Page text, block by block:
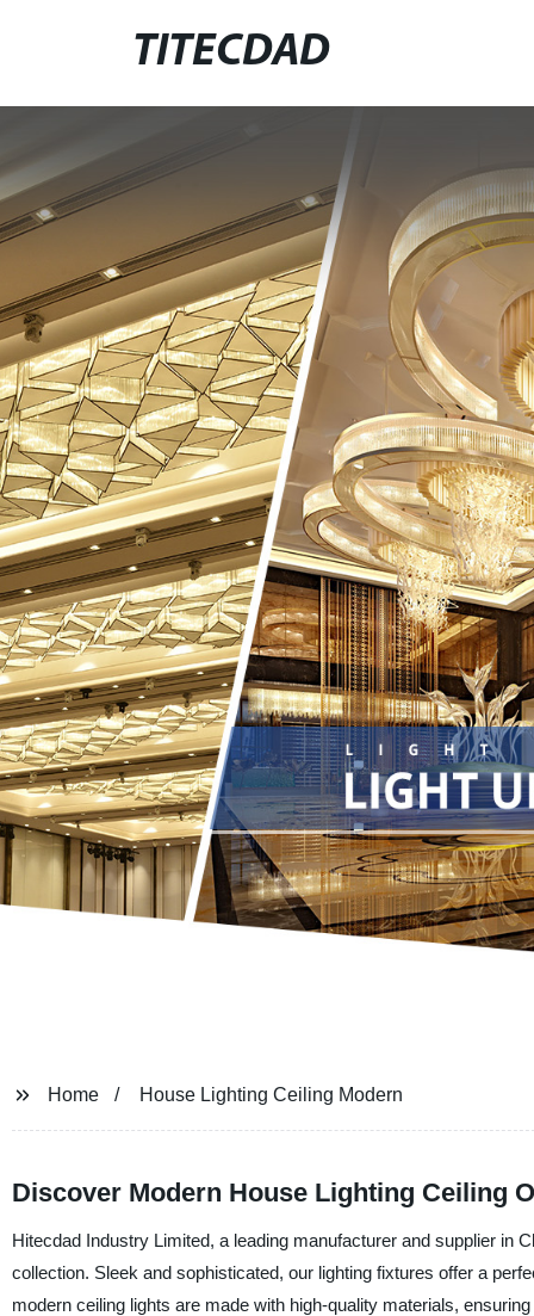
TITECDAD
Home House Lighting Ceiling Modern
Discover Modern House Lighting Ceiling
Hitecdad Industry Limited, a leading manufacturer and supplier in
collection. Sleek and sophisticated, our lighting fixtures offer a
modern ceiling lights are made with high-quality materials,